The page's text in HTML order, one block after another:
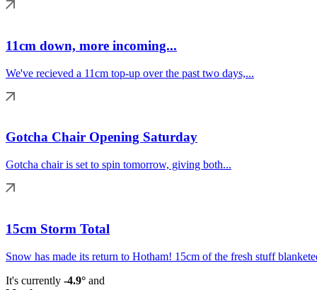
11cm down, more incoming...
We've recieved a 11cm top-up over the past two days,...
Gotcha Chair Opening Saturday
Gotcha chair is set to spin tomorrow, giving both...
15cm Storm Total
Snow has made its return to Hotham! 15cm of the fresh stuff
It's currently -4.9° and